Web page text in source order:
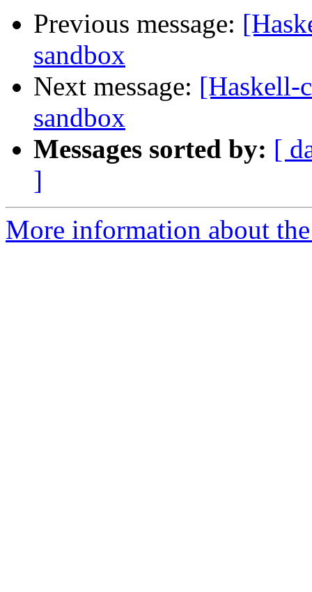
Previous message:
sandbox
Next message: [Haskell-
sandbox
Messages sorted by: [
]
More information about